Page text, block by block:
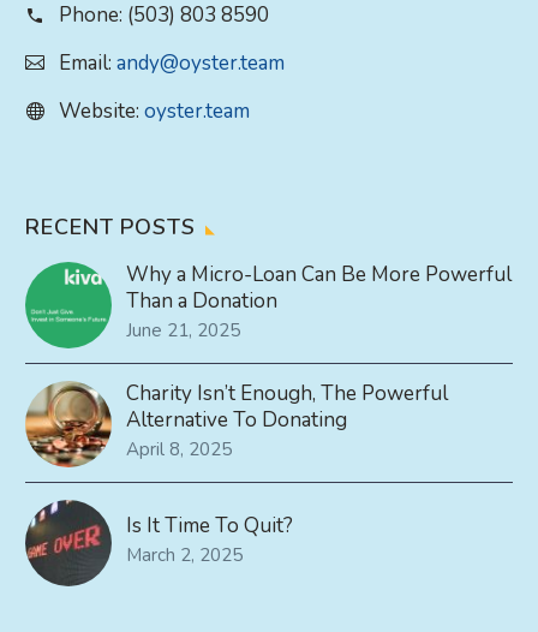
Phone: (503) 803 8590
Email: andy@oyster.team
Website: oyster.team
RECENT POSTS
Why a Micro-Loan Can Be More Powerful
Than a Donation
June 21, 2025
Charity Isn’t Enough, The Powerful
Alternative To Donating
April 8, 2025
Is It Time To Quit?
March 2, 2025